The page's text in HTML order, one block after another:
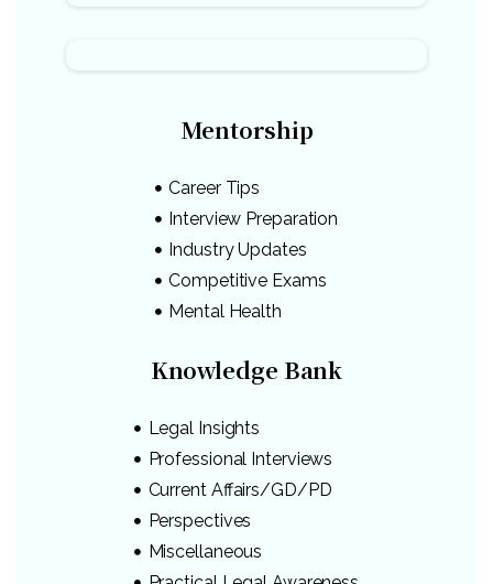
Mentorship
Career Tips
Interview Preparation
Industry Updates
Competitive Exams
Mental Health
Knowledge Bank
Legal Insights
Professional Interviews
Current Affairs/GD/PD
Perspectives
Miscellaneous